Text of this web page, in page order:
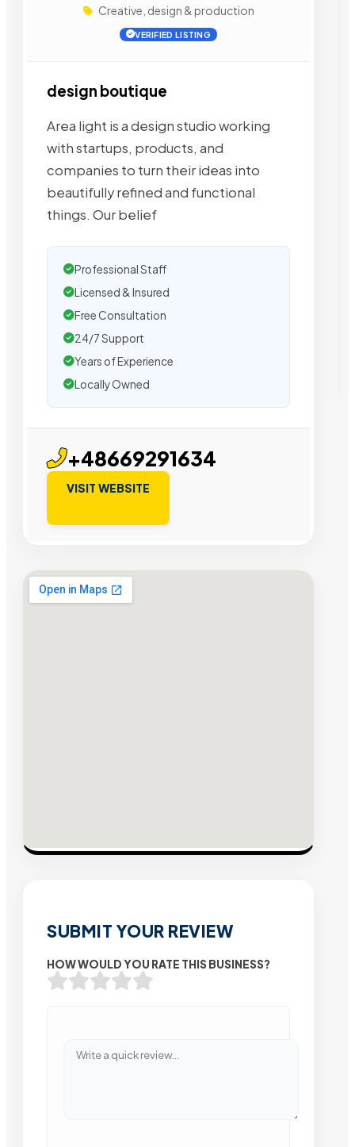
Creative, design & production
VERIFIED LISTING
design boutique
Area light is a design studio working
with startups, products, and
companies to turn their ideas into
beautifully refined and functional
things. Our belief
Professional Staff
Licensed & Insured
Free Consultation
24/7 Support
Years of Experience
Locally Owned
+48669291634
VISIT WEBSITE
SUBMIT YOUR REVIEW
HOW WOULD YOU RATE THIS BUSINESS?